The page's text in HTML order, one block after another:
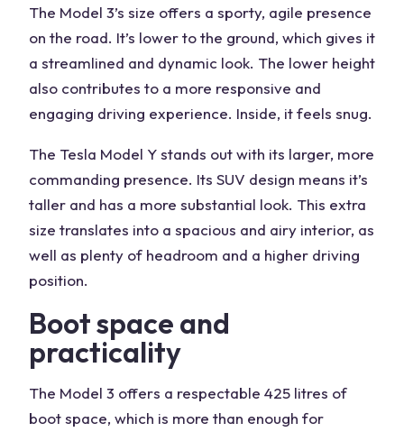
The Model 3’s size offers a sporty, agile presence
on the road. It’s lower to the ground, which gives it
a streamlined and dynamic look. The lower height
also contributes to a more responsive and
engaging driving experience. Inside, it feels snug.
The Tesla Model Y stands out with its larger, more
commanding presence. Its SUV design means it’s
taller and has a more substantial look. This extra
size translates into a spacious and airy interior, as
well as plenty of headroom and a higher driving
position.
Boot space and
practicality
The Model 3 offers a respectable 425 litres of
boot space, which is more than enough for